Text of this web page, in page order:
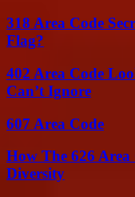
318 Area Code
Flag?
402 Area Code
Can’t Ignore
607 Area Code
How The 626 Area
Diversity